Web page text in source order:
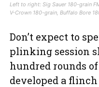
Left to right: Sig Sauer 180-grain
V-Crown 180-grain, Buffalo Bore
Don’t expect to
plinking session
hundred rounds
developed a